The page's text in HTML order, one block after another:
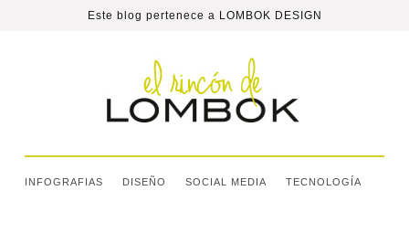
Este blog pertenece a LOMBOK DESIGN
INFOGRAFIAS DISEÑO SOCIAL MEDIA TECNOLOGÍA